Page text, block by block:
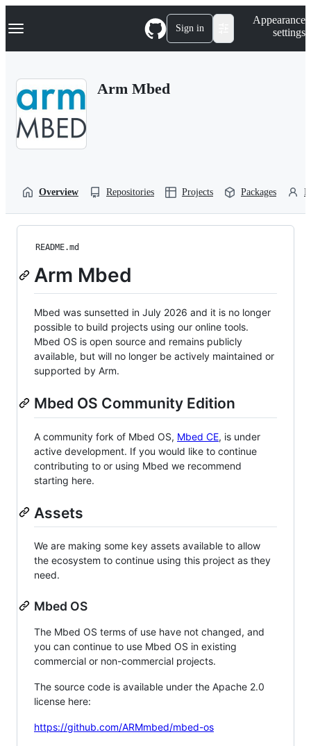
k
p
Navigation Menu Sign in
Appearance
settings
Arm Mbed
Overview Repositories Projects Packages
README.md
Arm Mbed
Mbed was sunsetted in July 2026 and it is no longer
possible to build projects using our online tools.
Mbed OS is open source and remains publicly
available, but will no longer be actively maintained or
supported by Arm.
Mbed OS Community Edition
A community fork of Mbed OS, Mbed CE, is under
active development. If you would like to continue
contributing to or using Mbed we recommend
starting here.
Assets
We are making some key assets available to allow
the ecosystem to continue using this project as they
need.
Mbed OS
The Mbed OS terms of use have not changed, and
you can continue to use Mbed OS in existing
commercial or non-commercial projects.
The source code is available under the Apache 2.0
license here:
https://github.com/ARMmbed/mbed-os